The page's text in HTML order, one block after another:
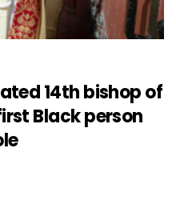
14th bishop of
Black person